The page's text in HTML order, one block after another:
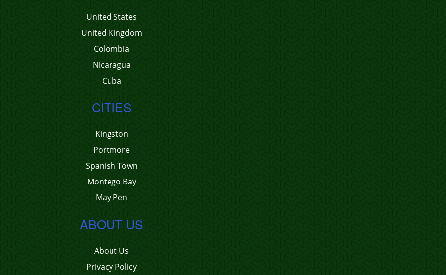
United States
United Kingdom
Colombia
Nicaragua
Cuba
CITIES
Kingston
Portmore
Spanish Town
Montego Bay
May Pen
ABOUT US
About Us
Privacy Policy